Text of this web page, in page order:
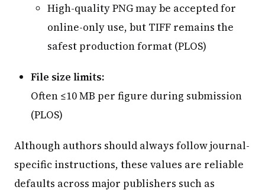
High-quality PNG may be accepted for
online-only use, but TIFF remains the
safest production format (PLOS)
File size limits:
Often ≤10 MB per figure during submission
(PLOS)
Although authors should always follow journal-
specific instructions, these values are reliable
defaults across major publishers such as